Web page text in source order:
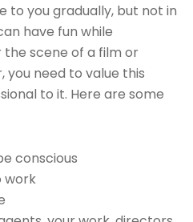
to you gradually, but not in
have fun while
scene of a film or
you need to value this
to it. Here are some
conscious
work